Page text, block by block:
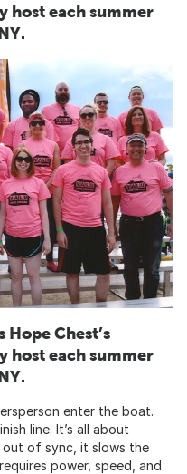
host each summer
Chest’s
host each summer
enter the boat.
line. It’s all about
out of sync, it slows the
power, speed, and